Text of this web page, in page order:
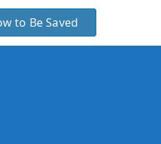
to Be Saved